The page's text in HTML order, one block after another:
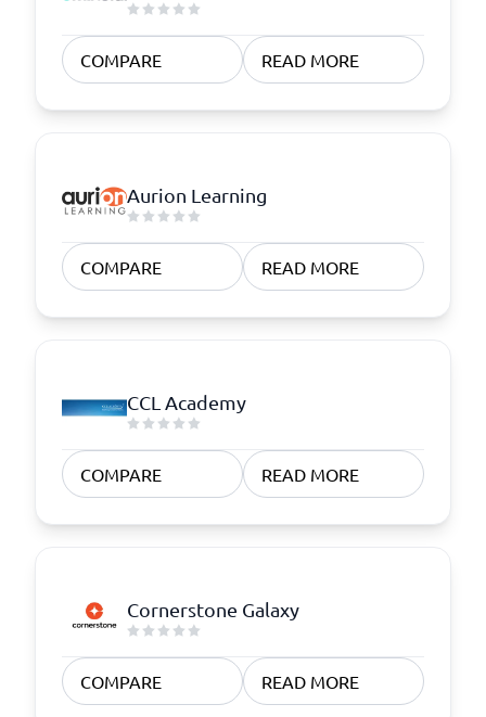
COMPARE READ MORE
Aurion Learning
COMPARE READ MORE
CCL Academy
COMPARE READ MORE
Cornerstone Galaxy
COMPARE READ MORE